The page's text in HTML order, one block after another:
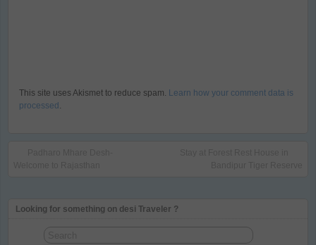
This site uses Akismet to reduce spam. Learn how your comment data is
processed .
Looking for something on desi Traveler ?